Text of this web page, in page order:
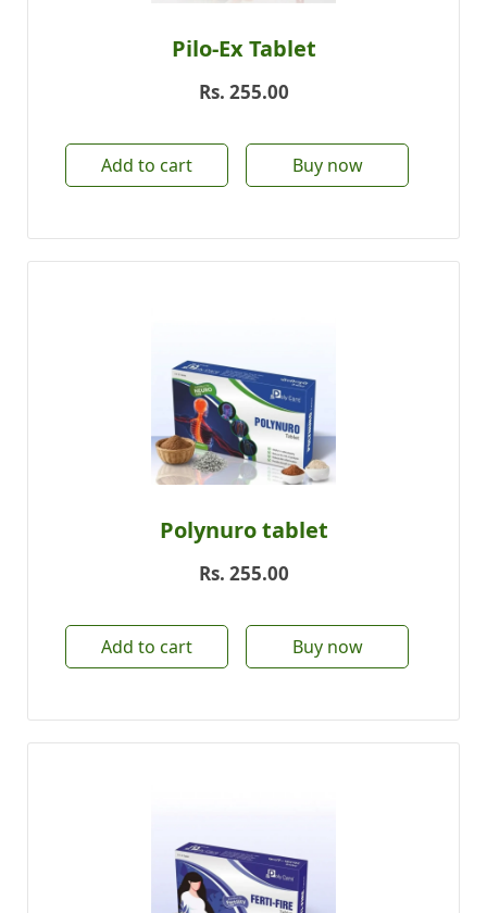
Pilo-Ex Tablet
Rs. 255.00
Add to cart Buy now
Polynuro tablet
Rs. 255.00
Add to cart Buy now